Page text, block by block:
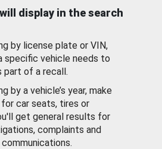
display in the search
by license plate or VIN,
specific vehicle needs to
part of a recall.
by a vehicle’s year, make
for car seats, tires or
get general results for
complaints and